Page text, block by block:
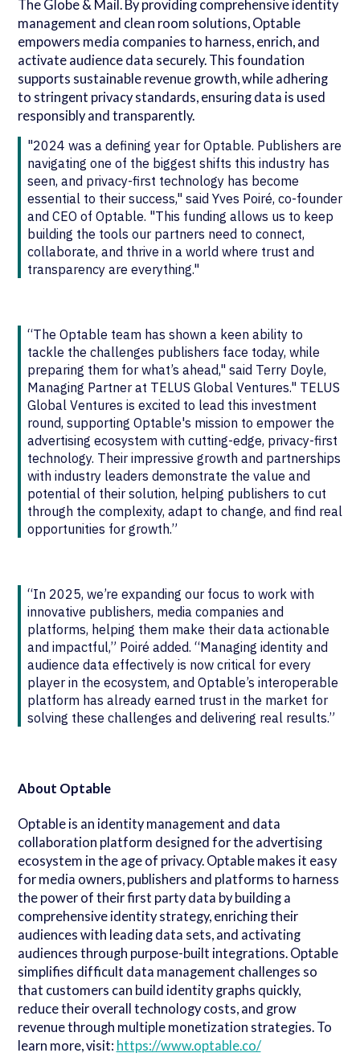
The Globe & Mail. By providing comprehensive identity
management and clean room solutions, Optable
empowers media companies to harness, enrich, and
activate audience data securely. This foundation
supports sustainable revenue growth, while adhering
to stringent privacy standards, ensuring data is used
responsibly and transparently.
"2024 was a defining year for Optable. Publishers are
navigating one of the biggest shifts this industry has
seen, and privacy-first technology has become
essential to their success," said Yves Poiré, co-founder
and CEO of Optable. "This funding allows us to keep
building the tools our partners need to connect,
collaborate, and thrive in a world where trust and
transparency are everything."
“The Optable team has shown a keen ability to
tackle the challenges publishers face today, while
preparing them for what’s ahead," said Terry Doyle,
Managing Partner at TELUS Global Ventures." TELUS
Global Ventures is excited to lead this investment
round, supporting Optable's mission to empower the
advertising ecosystem with cutting-edge, privacy-first
technology. Their impressive growth and partnerships
with industry leaders demonstrate the value and
potential of their solution, helping publishers to cut
through the complexity, adapt to change, and find real
opportunities for growth.”
“In 2025, we’re expanding our focus to work with
innovative publishers, media companies and
platforms, helping them make their data actionable
and impactful,” Poiré added. “Managing identity and
audience data effectively is now critical for every
player in the ecosystem, and Optable’s interoperable
platform has already earned trust in the market for
solving these challenges and delivering real results.”
About Optable
Optable is an identity management and data
collaboration platform designed for the advertising
ecosystem in the age of privacy. Optable makes it easy
for media owners, publishers and platforms to harness
the power of their first party data by building a
comprehensive identity strategy, enriching their
audiences with leading data sets, and activating
audiences through purpose-built integrations. Optable
simplifies difficult data management challenges so
that customers can build identity graphs quickly,
reduce their overall technology costs, and grow
revenue through multiple monetization strategies. To
learn more, visit: https://www.optable.co/